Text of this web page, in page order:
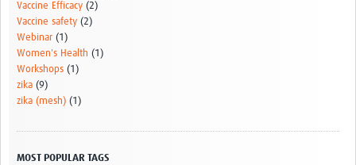
Vaccine Efficacy (2)
Vaccine safety (2)
Webinar (1)
Women's Health (1)
Workshops (1)
zika (9)
zika (mesh) (1)
MOST POPULAR TAGS